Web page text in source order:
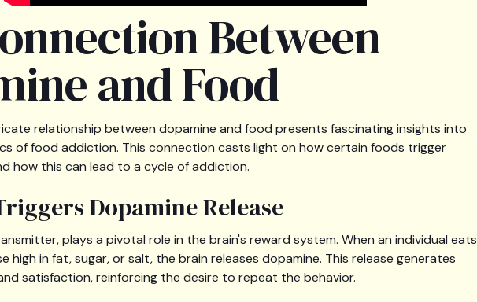
Between
and Food
relationship between dopamine and food presents fascinating insights into
of food addiction. This connection casts light on how certain foods trigger
how this can lead to a cycle of addiction.
Dopamine Release
plays a pivotal role in the brain's reward system. When an individual eats
high in fat, sugar, or salt, the brain releases dopamine. This release generates
satisfaction, reinforcing the desire to repeat the behavior.